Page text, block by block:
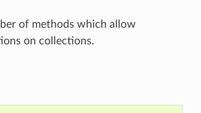
of methods which allow
on collections.